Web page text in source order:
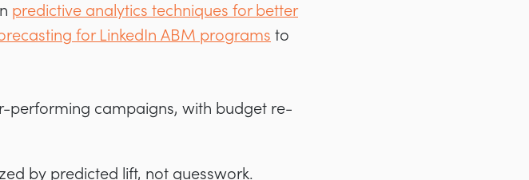
predictive analytics techniques for better
for LinkedIn ABM programs to
performing campaigns, with budget re-
by predicted lift, not guesswork.